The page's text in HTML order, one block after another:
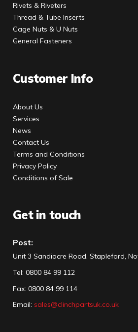
Rivets & Riveters
Thread & Tube Inserts
Cage Nuts & U Nuts
General Fasteners
Customer Info
About Us
Services
News
Contact Us
Terms and Conditions
Privacy Policy
Conditions of Sale
Get in touch
Post:
Unit 3 Sandiacre Road, Stapleford,
Tel: 0800 84 99 112
Fax: 0800 84 99 114
Email: sales@clinchpartsuk.co.uk